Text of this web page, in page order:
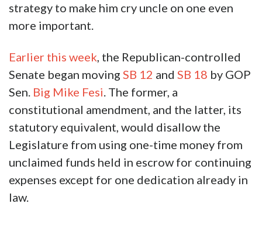
strategy to make him cry uncle on one even
more important.
Earlier this week, the Republican-controlled
Senate began moving SB 12 and SB 18 by GOP
Sen. Big Mike Fesi. The former, a
constitutional amendment, and the latter, its
statutory equivalent, would disallow the
Legislature from using one-time money from
unclaimed funds held in escrow for continuing
expenses except for one dedication already in
law.